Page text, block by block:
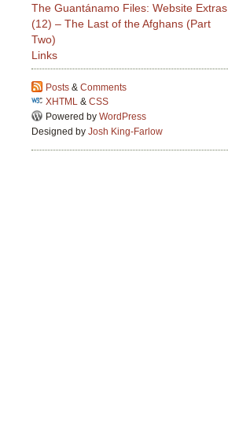
The Guantánamo Files: Website Extras
(12) – The Last of the Afghans (Part
Two)
Links
Posts& Comments
XHTML& CSS
Powered by WordPress
Designed by Josh King-Farlow